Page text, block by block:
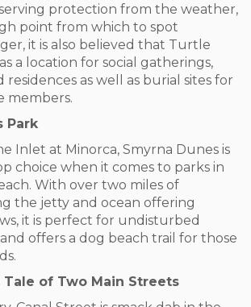
protection from the weather,
point from which to spot
it is also believed that Turtle
a location for social gatherings,
residences as well as burial sites for
members.
Park
Inlet at Minorca, Smyrna Dunes is
choice when it comes to parks in
With over two miles of
the jetty and ocean offering
it is perfect for undisturbed
offers a dog beach trail for those
Tale of Two Main Streets